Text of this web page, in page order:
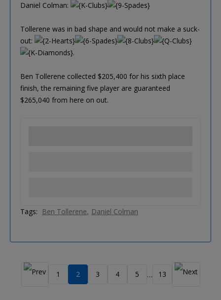
Daniel Colman:
Tollerene was in bad shape and would not make a suck-
out:
.
Ben Tollerene collected $205,400 for his sixth place
finish, the remaining five player are guaranteed
$265,040 from here on out.
Tags: Ben Tollerene Daniel Colman
1 2 3 4 5 … 13